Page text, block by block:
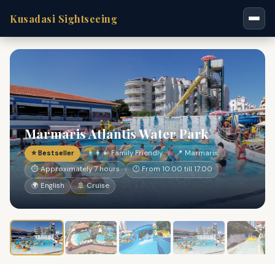
Kusadasi Sightseeing
Marmaris Atlantis Water Park
⭐ Bestseller 👨‍👩‍👧 Family Friendly
📍 Marmaris
⏱ Approximately 7 hours
🕐 From 10:00 till 17:00
🌍 English
🚢 Cruise